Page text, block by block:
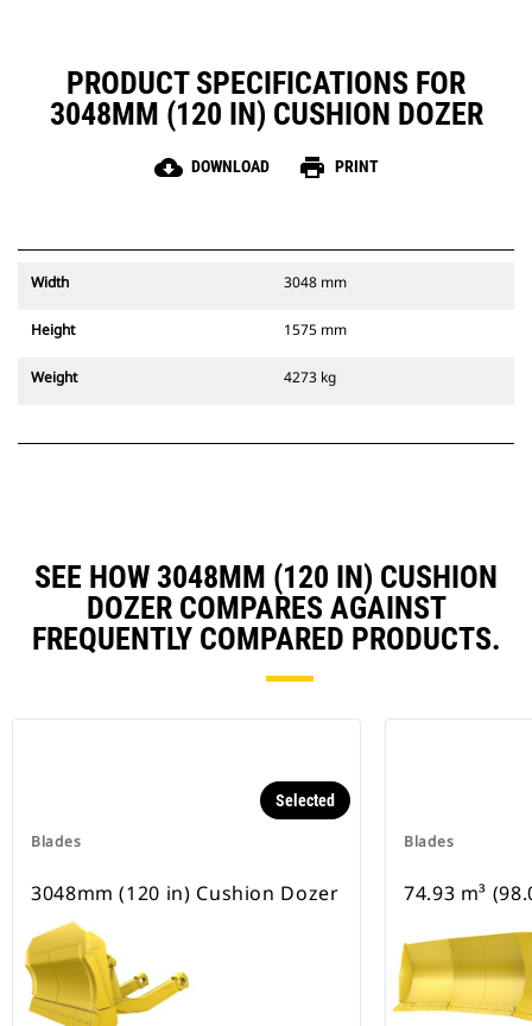
PRODUCT SPECIFICATIONS FOR
3048MM (120 IN) CUSHION DOZER
cloud_download DOWNLOAD print PRINT
Width 3048 mm
Height 1575 mm
Weight 4273 kg
SEE HOW 3048MM (120 IN) CUSHION
DOZER COMPARES AGAINST
FREQUENTLY COMPARED PRODUCTS.
Blades
Selected
3048mm (120 in) Cushion Dozer
Blades
74.93 m³